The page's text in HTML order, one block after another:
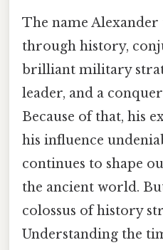
The name Alexander
through history,
brilliant military
leader, and a
Because of that, his
his influence
continues to shape
the ancient world.
colossus of history
Understanding the